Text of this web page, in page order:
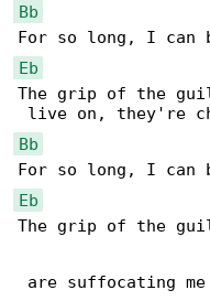
Bb
Eb
The grip of the
Bb
Eb
The grip of the
are suffocating me